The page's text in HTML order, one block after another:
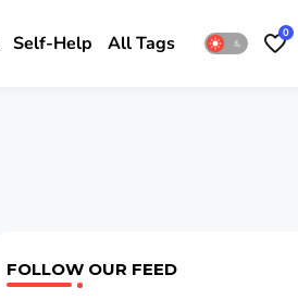
Self-Help All Tags 0
FOLLOW OUR FEED